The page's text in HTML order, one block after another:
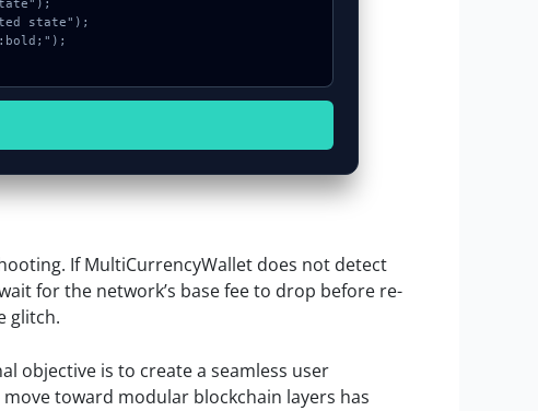
If MultiCurrencyWallet does not detect
for the network’s base fee to drop before re-
glitch.
objective is to create a seamless user
toward modular blockchain layers has